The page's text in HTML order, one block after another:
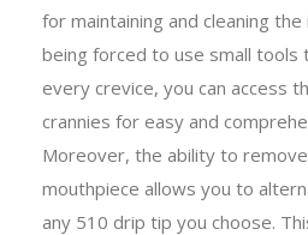
for maintaining and cleaning the
being forced to use small tools
every crevice, you can access
crannies for easy and
Moreover, the ability to remove
mouthpiece allows you to
any 510 drip tip you choose.